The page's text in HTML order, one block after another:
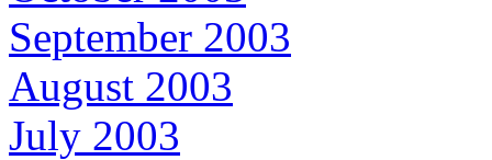
September 2003
August 2003
July 2003